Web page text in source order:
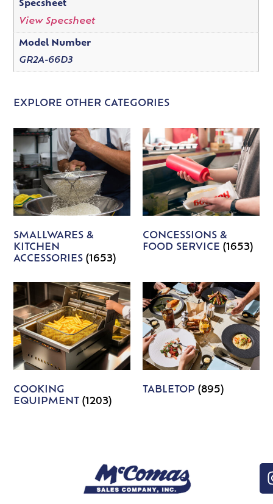
Specsheet
View Specsheet
Model Number
GR2A-66D3
EXPLORE OTHER CATEGORIES
SMALLWARES &
KITCHEN
ACCESSORIES(1653)
CONCESSIONS &
FOOD SERVICE (1653)
COOKING
EQUIPMENT(1203)
TABLETOP (895)